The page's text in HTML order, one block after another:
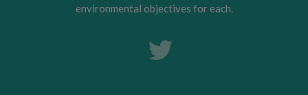
environmental objectives for each.